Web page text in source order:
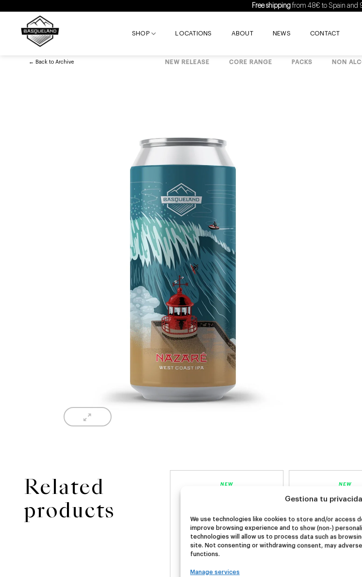
Gestiona tu
We use technologies like cookies to store and/or access
improve browsing experience and to show (non-)
technologies will allow us to process data such as
site. Not consenting or withdrawing consent, may
functions.
Manage services
content
Free shipping from 48€ to Spain and
SHOP LOCATIONS ABOUT NEWS CONTACT
← Back to Archive NEW RELEASE CORE RANGE PACKS NON
Related
products
NEW
DDH IPA
24,00€
(Pack 4 - 440ml)
NEW
Kook
West Coast
20,00€
(Pack 4 -